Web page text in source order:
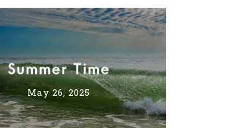
Summer Time
May 26, 2025